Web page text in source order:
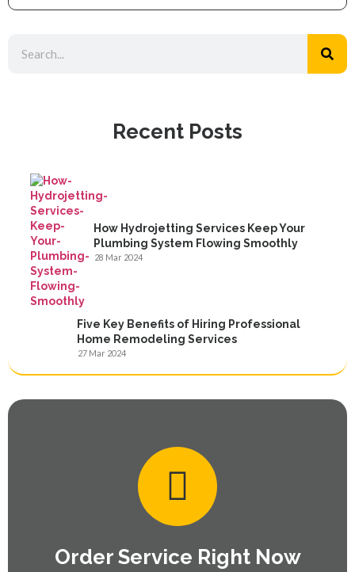
Recent Posts
How Hydrojetting Services Keep Your
Plumbing System Flowing Smoothly
28 Mar 2024
Five Key Benefits of Hiring Professional
Home Remodeling Services
27 Mar 2024
Order Service Right Now